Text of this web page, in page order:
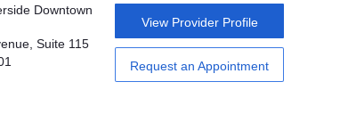
Downtown
Suite 115
View Provider Profile
Request an Appointment